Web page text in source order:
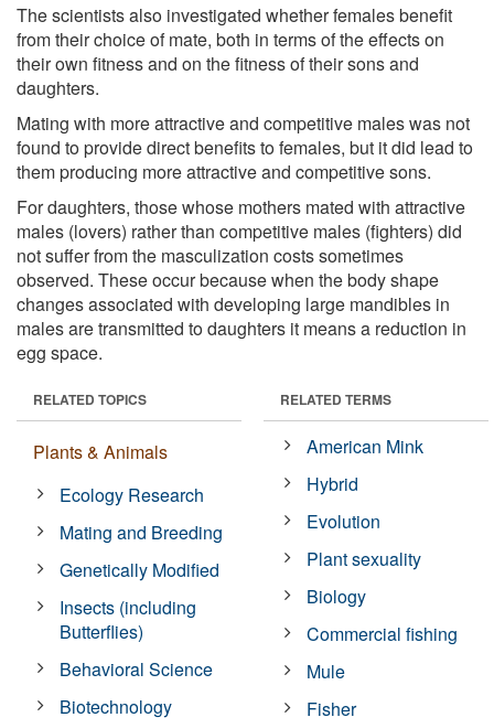
The scientists also investigated whether females benefit
from their choice of mate, both in terms of the effects on
their own fitness and on the fitness of their sons and
daughters.
Mating with more attractive and competitive males was not
found to provide direct benefits to females, but it did lead to
them producing more attractive and competitive sons.
For daughters, those whose mothers mated with attractive
males (lovers) rather than competitive males (fighters) did
not suffer from the masculization costs sometimes
observed. These occur because when the body shape
changes associated with developing large mandibles in
males are transmitted to daughters it means a reduction in
egg space.
RELATED TOPICS
Plants & Animals
Ecology Research
Mating and Breeding
Genetically Modified
Insects (including
Butterflies)
Behavioral Science
Biotechnology
RELATED TERMS
American Mink
Hybrid
Evolution
Plant sexuality
Biology
Commercial fishing
Mule
Fisher